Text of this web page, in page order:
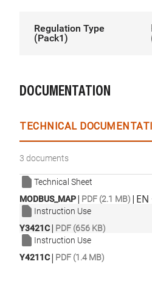
Regulation Type
(Pack1)
DOCUMENTATION
TECHNICAL
3 documents
Technical Sheet
MODBUS_MAP| PDF (2.1 MB) | EN
Instruction Use
Y3421C| PDF (656 KB)
Instruction Use
Y4211C| PDF (1.4 MB)